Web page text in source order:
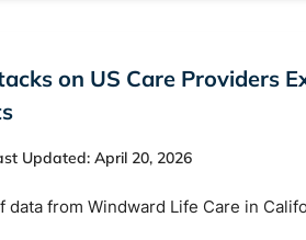
on US Care Providers
Updated: April 20, 2026
data from Windward Life Care in